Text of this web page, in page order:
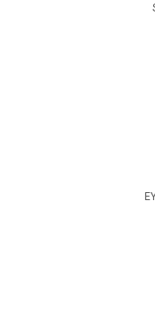
ThermaDry 140
with high impact
colors. The dryer is